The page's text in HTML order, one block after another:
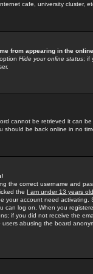
cafe, university cluster,
from appearing in the
Hide your online status; if
cannot be retrieved it can
should be back online in no
the correct username and
the I am under 13 years old
your account need activating.
can log on. When you
if you did not receive the
users abusing the board